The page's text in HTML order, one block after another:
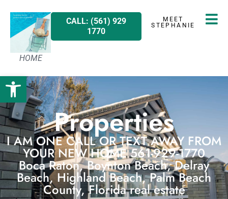
Open toolbar
HOME
CALL: (561) 929
1770
MEET
STEPHANIE
Properties
I AM ONE CALL OR TEXT AWAY FROM
YOUR NEW HOME 561-929-1770
Boca Raton, Boynton Beach, Delray
Beach, Highland Beach, Palm Beach
County, Florida real estate